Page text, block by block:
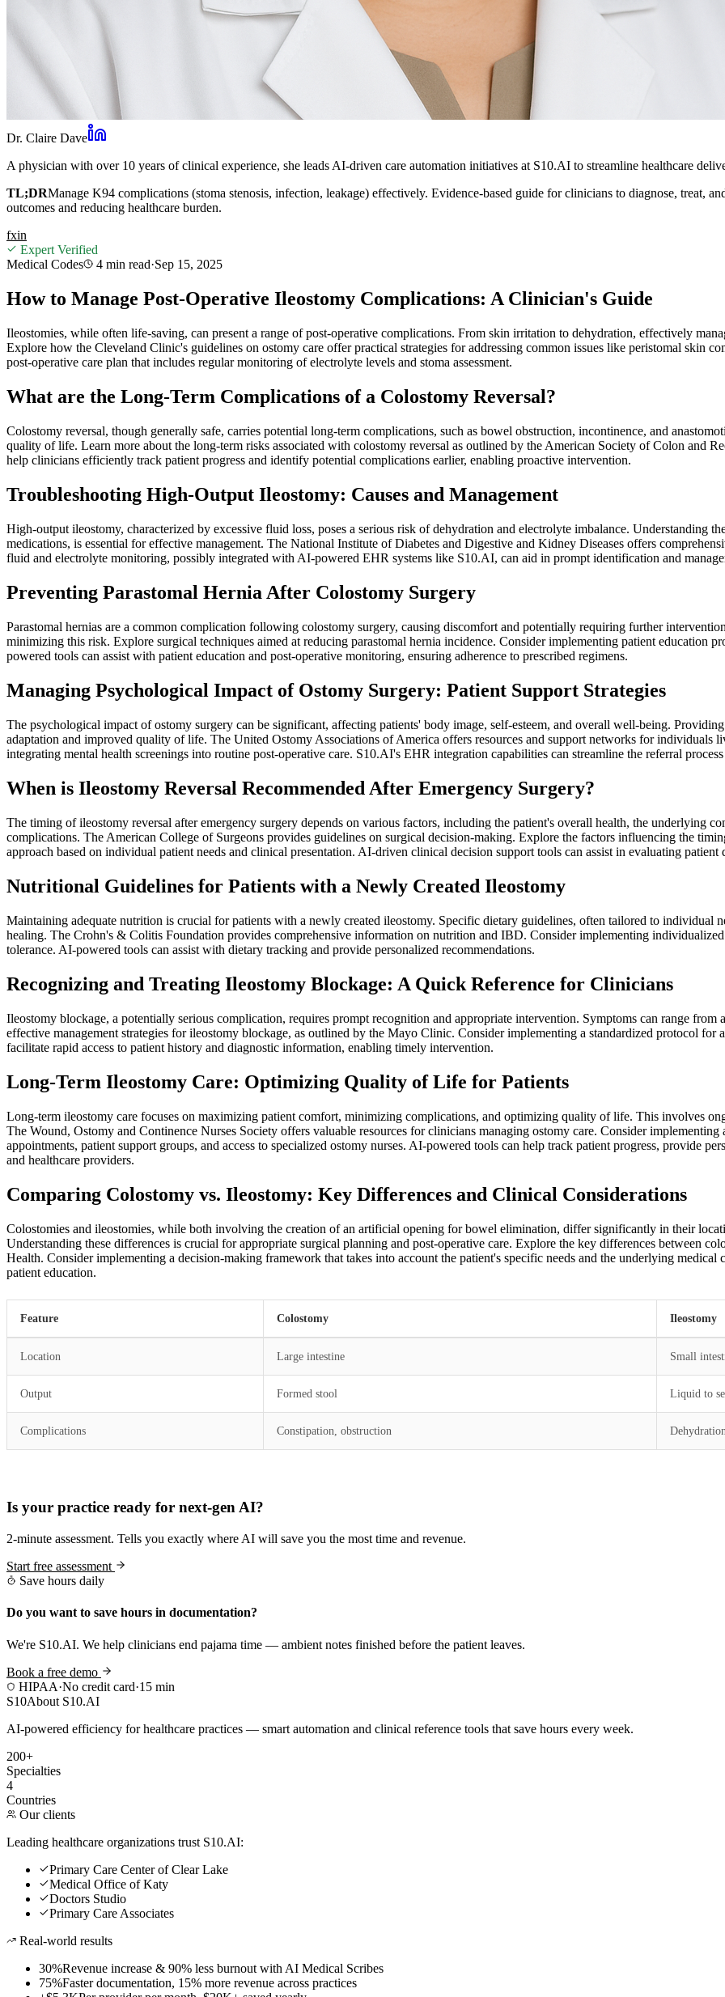
Dr. Claire Dave
A physician with over 10 years of clinical experience, she leads AI-driven care automation initiatives at S10.AI to streamline healthcare
TL;DRManage K94 complications (stoma stenosis, infection, leakage) effectively. Evidence-based guide for clinicians to diagnose, treat,
outcomes and reducing healthcare burden.
fxin
Expert Verified
Medical Codes
4 min read·Sep 15, 2025
How to Manage Post-Operative Ileostomy Complications: A Clinician's Guide
Ileostomies, while often life-saving, can present a range of post-operative complications. From skin irritation to dehydration, effectively
Explore how the Cleveland Clinic's guidelines on ostomy care offer practical strategies for addressing common issues like peristomal skin
post-operative care plan that includes regular monitoring of electrolyte levels and stoma assessment.
What are the Long-Term Complications of a Colostomy Reversal?
Colostomy reversal, though generally safe, carries potential long-term complications, such as bowel obstruction, incontinence, and
quality of life. Learn more about the long-term risks associated with colostomy reversal as outlined by the American Society of Colon and
help clinicians efficiently track patient progress and identify potential complications earlier, enabling proactive intervention.
Troubleshooting High-Output Ileostomy: Causes and Management
High-output ileostomy, characterized by excessive fluid loss, poses a serious risk of dehydration and electrolyte imbalance. Understanding
medications, is essential for effective management. The National Institute of Diabetes and Digestive and Kidney Diseases offers
fluid and electrolyte monitoring, possibly integrated with AI-powered EHR systems like S10.AI, can aid in prompt identification and
Preventing Parastomal Hernia After Colostomy Surgery
Parastomal hernias are a common complication following colostomy surgery, causing discomfort and potentially requiring further
minimizing this risk. Explore surgical techniques aimed at reducing parastomal hernia incidence. Consider implementing patient education
powered tools can assist with patient education and post-operative monitoring, ensuring adherence to prescribed regimens.
Managing Psychological Impact of Ostomy Surgery: Patient Support Strategies
The psychological impact of ostomy surgery can be significant, affecting patients' body image, self-esteem, and overall well-being.
adaptation and improved quality of life. The United Ostomy Associations of America offers resources and support networks for individuals
integrating mental health screenings into routine post-operative care. S10.AI's EHR integration capabilities can streamline the referral
When is Ileostomy Reversal Recommended After Emergency Surgery?
The timing of ileostomy reversal after emergency surgery depends on various factors, including the patient's overall health, the underlying
complications. The American College of Surgeons provides guidelines on surgical decision-making. Explore the factors influencing the
approach based on individual patient needs and clinical presentation. AI-driven clinical decision support tools can assist in evaluating
Nutritional Guidelines for Patients with a Newly Created Ileostomy
Maintaining adequate nutrition is crucial for patients with a newly created ileostomy. Specific dietary guidelines, often tailored to individual
healing. The Crohn's & Colitis Foundation provides comprehensive information on nutrition and IBD. Consider implementing
tolerance. AI-powered tools can assist with dietary tracking and provide personalized recommendations.
Recognizing and Treating Ileostomy Blockage: A Quick Reference for Clinicians
Ileostomy blockage, a potentially serious complication, requires prompt recognition and appropriate intervention. Symptoms can range from
effective management strategies for ileostomy blockage, as outlined by the Mayo Clinic. Consider implementing a standardized protocol
facilitate rapid access to patient history and diagnostic information, enabling timely intervention.
Long-Term Ileostomy Care: Optimizing Quality of Life for Patients
Long-term ileostomy care focuses on maximizing patient comfort, minimizing complications, and optimizing quality of life. This involves
The Wound, Ostomy and Continence Nurses Society offers valuable resources for clinicians managing ostomy care. Consider
appointments, patient support groups, and access to specialized ostomy nurses. AI-powered tools can help track patient progress, provide
and healthcare providers.
Comparing Colostomy vs. Ileostomy: Key Differences and Clinical Considerations
Colostomies and ileostomies, while both involving the creation of an artificial opening for bowel elimination, differ significantly in their
Understanding these differences is crucial for appropriate surgical planning and post-operative care. Explore the key differences between
Health. Consider implementing a decision-making framework that takes into account the patient's specific needs and the underlying
patient education.
Feature Colostomy Ileostomy
Location Large intestine Small
Output Formed stool Liquid to
Complications Constipation, obstruction
Is your practice ready for next-gen AI?
2-minute assessment. Tells you exactly where AI will save you the most time and revenue.
Start free assessment
Save hours daily
Do you want to save hours in documentation?
We're S10.AI. We help clinicians end pajama time — ambient notes finished before the patient leaves.
Book a free demo
HIPAA·No credit card·15 min
S10About S10.AI
AI-powered efficiency for healthcare practices — smart automation and clinical reference tools that save hours every week.
200+
Specialties
4
Countries
Our clients
Leading healthcare organizations trust S10.AI:
Primary Care Center of Clear Lake
Medical Office of Katy
Doctors Studio
Primary Care Associates
Real-world results
30%Revenue increase & 90% less burnout with AI Medical Scribes
75%Faster documentation, 15% more revenue across practices